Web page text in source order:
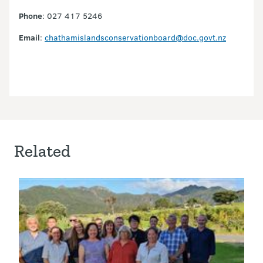
Phone: 027 417 5246
Email: chathamislandsconservationboard@doc.govt.nz
Related